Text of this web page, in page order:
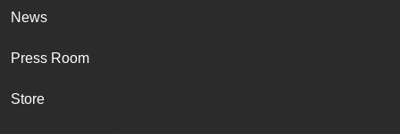
News
Press Room
Store